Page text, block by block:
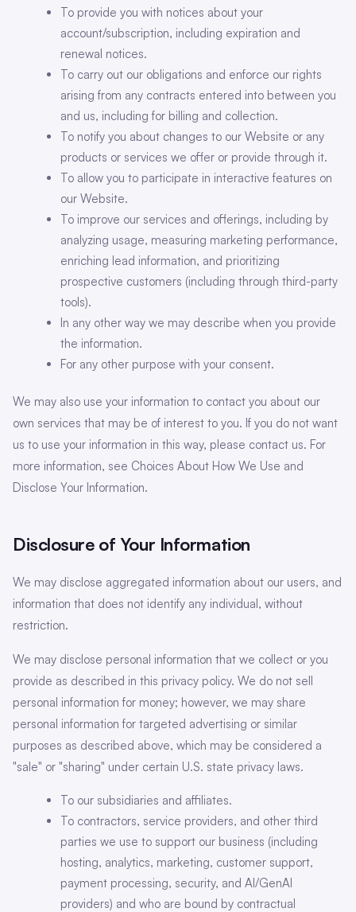
To provide you with notices about your
account/subscription, including expiration and
renewal notices.
To carry out our obligations and enforce our rights
arising from any contracts entered into between you
and us, including for billing and collection.
To notify you about changes to our Website or any
products or services we offer or provide through it.
To allow you to participate in interactive features on
our Website.
To improve our services and offerings, including by
analyzing usage, measuring marketing performance,
enriching lead information, and prioritizing
prospective customers (including through third-party
tools).
In any other way we may describe when you provide
the information.
For any other purpose with your consent.
We may also use your information to contact you about our
own services that may be of interest to you. If you do not want
us to use your information in this way, please contact us. For
more information, see Choices About How We Use and
Disclose Your Information.
Disclosure of Your Information
We may disclose aggregated information about our users, and
information that does not identify any individual, without
restriction.
We may disclose personal information that we collect or you
provide as described in this privacy policy. We do not sell
personal information for money; however, we may share
personal information for targeted advertising or similar
purposes as described above, which may be considered a
"sale" or "sharing" under certain U.S. state privacy laws.
To our subsidiaries and affiliates.
To contractors, service providers, and other third
parties we use to support our business (including
hosting, analytics, marketing, customer support,
payment processing, security, and AI/GenAI
providers) and who are bound by contractual